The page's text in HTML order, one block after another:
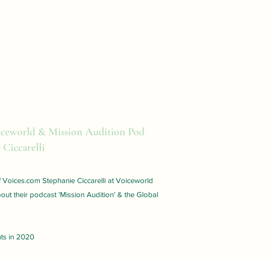
& Mission Audition Pod
Ciccarelli
Stephanie Ciccarelli at Voiceworld
their podcast 'Mission Audition' & the Global
in 2020